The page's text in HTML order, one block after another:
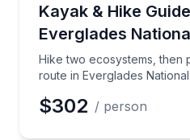
Kayak & Hike
Everglades
Hike two ecosystems, then
route in Everglades
Hike two ecosystems,
$302 / person